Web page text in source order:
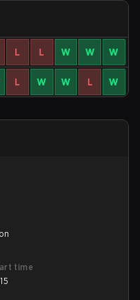
L L W W W
L W W L W
time